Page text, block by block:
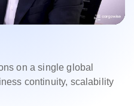
on a single global
continuity, scalability